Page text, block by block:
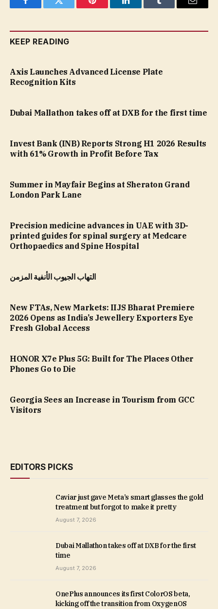
FacebookTwitter Pinterest LinkedInTumblr Email
KEEP READING
Axis Launches Advanced License Plate
Recognition Kits
Dubai Mallathon takes off at DXB for the first time
Invest Bank (INB) Reports Strong H1 2026 Results
with 61% Growth in Profit Before Tax
Summer in Mayfair Begins at Sheraton Grand
London Park Lane
Precision medicine advances in UAE with 3D-
printed guides for spinal surgery at Medcare
Orthopaedics and Spine Hospital
التهاب الجيوب الأنفية المزمن
New FTAs, New Markets: IIJS Bharat Premiere
2026 Opens as India’s Jewellery Exporters Eye
Fresh Global Access
HONOR X7e Plus 5G: Built for The Places Other
Phones Go to Die
Georgia Sees an Increase in Tourism from GCC
Visitors
EDITORS PICKS
Caviar just gave Meta’s smart glasses the gold
treatment but forgot to make it pretty
August 7, 2026
Dubai Mallathon takes off at DXB for the first
time
August 7, 2026
OnePlus announces its first ColorOS beta,
kicking off the transition from OxygenOS